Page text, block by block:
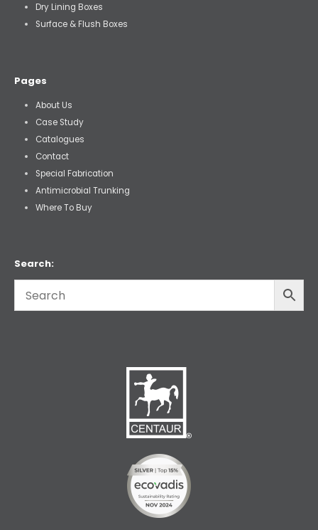
Dry Lining Boxes
Surface & Flush Boxes
Pages
About Us
Case Study
Catalogues
Contact
Special Fabrication
Antimicrobial Trunking
Where To Buy
Search: